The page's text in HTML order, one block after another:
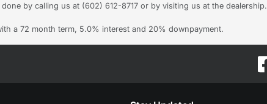
by calling us at (602) 612-8717 or by visiting us at the dealership.
a 72 month term, 5.0% interest and 20% downpayment.